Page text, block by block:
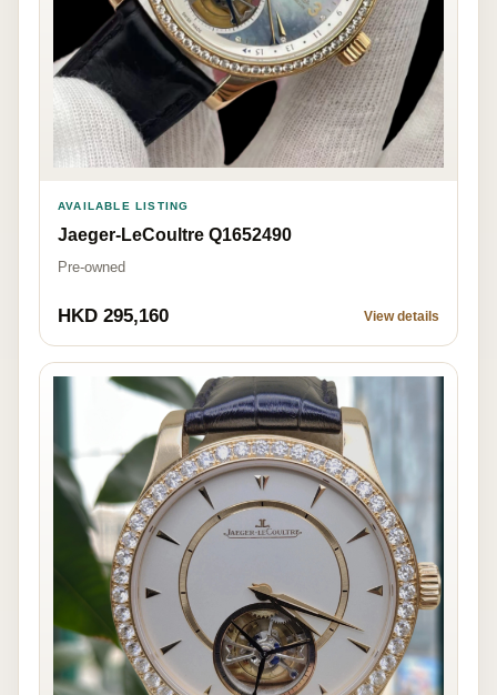
AVAILABLE LISTING
Jaeger-LeCoultre Q1652490
Pre-owned
HKD 295,160 View details